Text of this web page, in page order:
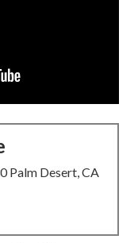
Palm Desert, CA